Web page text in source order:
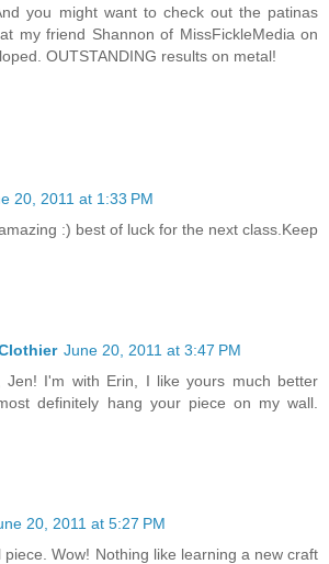
you might want to check out the patinas
my friend Shannon of MissFickleMedia on
OUTSTANDING results on metal!
20, 2011 at 1:33 PM
:) best of luck for the next class.Keep
June 20, 2011 at 3:47 PM
Jen! I'm with Erin, I like yours much better
definitely hang your piece on my wall.
20, 2011 at 5:27 PM
piece. Wow! Nothing like learning a new craft